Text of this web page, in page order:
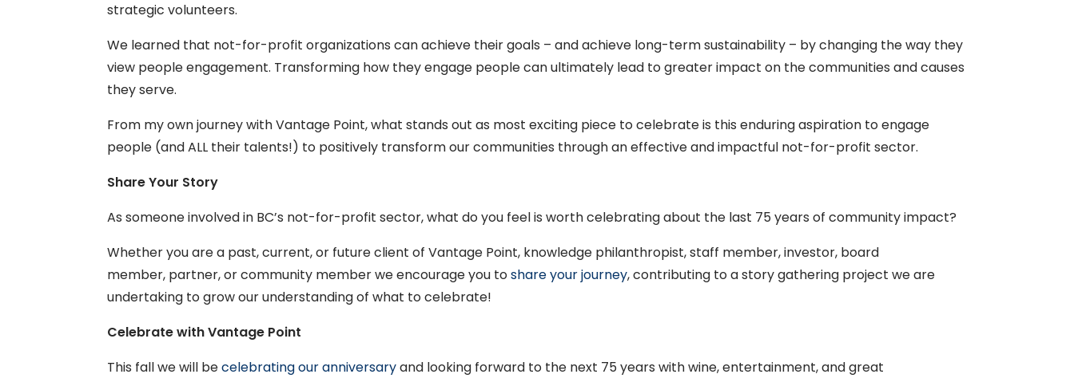
strategic volunteers.
We learned that not-for-profit organizations can achieve their goals – and achieve long-term sustainability – by changing the way they
view people engagement. Transforming how they engage people can ultimately lead to greater impact on the communities and causes
they serve.
From my own journey with Vantage Point, what stands out as most exciting piece to celebrate is this enduring aspiration to engage
people (and ALL their talents!) to positively transform our communities through an effective and impactful not-for-profit sector.
Share Your Story
As someone involved in BC’s not-for-profit sector, what do you feel is worth celebrating about the last 75 years of community impact?
Whether you are a past, current, or future client of Vantage Point, knowledge philanthropist, staff member, investor, board
member, partner, or community member we encourage you toshare your journey, contributing to a story gathering project we are
undertaking to grow our understanding of what to celebrate!
Celebrate with Vantage Point
This fall we will becelebrating our anniversaryand looking forward to the next 75 years with wine, entertainment, and great